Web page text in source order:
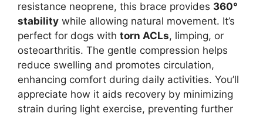
resistance neoprene, this brace provides 360°
stability while allowing natural movement. It’s
perfect for dogs with torn ACLs, limping, or
osteoarthritis. The gentle compression helps
reduce swelling and promotes circulation,
enhancing comfort during daily activities. You’ll
appreciate how it aids recovery by minimizing
strain during light exercise, preventing further